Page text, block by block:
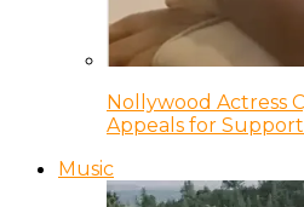
Nollywood Actress
Appeals for
Music